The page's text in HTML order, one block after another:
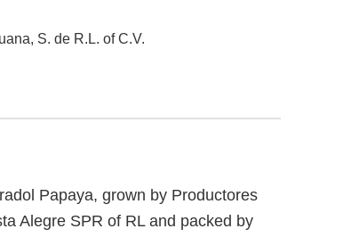
S. de R.L. of C.V.
Papaya, grown by Productores
Alegre SPR of RL and packed by